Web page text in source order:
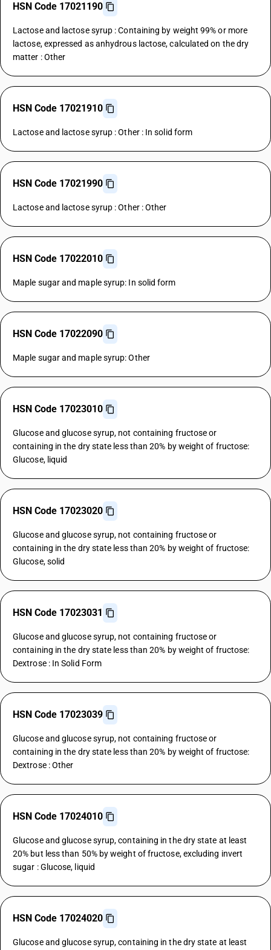
HSN Code 17021190
Lactose and lactose syrup : Containing by weight 99% or more
lactose, expressed as anhydrous lactose, calculated on the dry
matter : Other
HSN Code 17021910
Lactose and lactose syrup : Other : In solid form
HSN Code 17021990
Lactose and lactose syrup : Other : Other
HSN Code 17022010
Maple sugar and maple syrup: In solid form
HSN Code 17022090
Maple sugar and maple syrup: Other
HSN Code 17023010
Glucose and glucose syrup, not containing fructose or
containing in the dry state less than 20% by weight of fructose:
Glucose, liquid
HSN Code 17023020
Glucose and glucose syrup, not containing fructose or
containing in the dry state less than 20% by weight of fructose:
Glucose, solid
HSN Code 17023031
Glucose and glucose syrup, not containing fructose or
containing in the dry state less than 20% by weight of fructose:
Dextrose : In Solid Form
HSN Code 17023039
Glucose and glucose syrup, not containing fructose or
containing in the dry state less than 20% by weight of fructose:
Dextrose : Other
HSN Code 17024010
Glucose and glucose syrup, containing in the dry state at least
20% but less than 50% by weight of fructose, excluding invert
sugar : Glucose, liquid
HSN Code 17024020
Glucose and glucose syrup, containing in the dry state at least